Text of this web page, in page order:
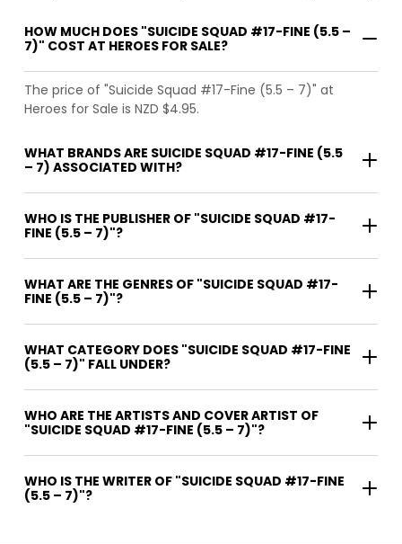
HOW MUCH DOES "SUICIDE SQUAD #17-FINE (5.5 –
7)" COST AT HEROES FOR SALE?
The price of "Suicide Squad #17-Fine (5.5 – 7)" at
Heroes for Sale is NZD $4.95.
WHAT BRANDS ARE SUICIDE SQUAD #17-FINE (5.5
– 7) ASSOCIATED WITH?
WHO IS THE PUBLISHER OF "SUICIDE SQUAD #17-
FINE (5.5 – 7)"?
WHAT ARE THE GENRES OF "SUICIDE SQUAD #17-
FINE (5.5 – 7)"?
WHAT CATEGORY DOES "SUICIDE SQUAD #17-FINE
(5.5 – 7)" FALL UNDER?
WHO ARE THE ARTISTS AND COVER ARTIST OF
"SUICIDE SQUAD #17-FINE (5.5 – 7)"?
WHO IS THE WRITER OF "SUICIDE SQUAD #17-FINE
(5.5 – 7)"?